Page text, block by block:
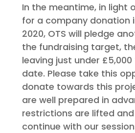
In the meantime, in light
for a company donation
2020, OTS will pledge
the fundraising target,
leaving just under
date. Please take this
donate towards this
are well prepared in
restrictions are lifted
continue with our